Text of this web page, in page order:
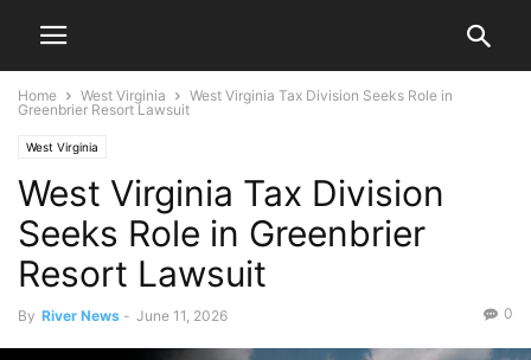
Home West Virginia
West Virginia Tax Division Seeks Role in
Greenbrier Resort Lawsuit
West Virginia
West Virginia Tax Division
Seeks Role in Greenbrier
Resort Lawsuit
By River News - June 11, 2026 0